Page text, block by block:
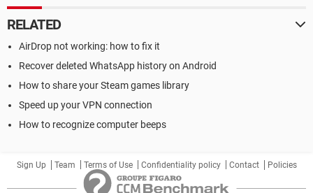
RELATED
AirDrop not working: how to fix it
Recover deleted WhatsApp history on Android
How to share your Steam games library
Speed up your VPN connection
How to recognize computer beeps
Sign Up Team Terms of Use Confidentiality policy Contact Policies